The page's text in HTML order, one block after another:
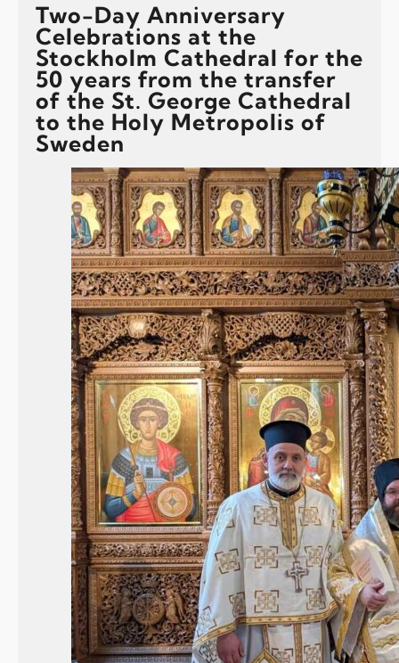
Two-Day Anniversary
Celebrations at the
Stockholm Cathedral for the
50 years from the transfer
of the St. George Cathedral
to the Holy Metropolis of
Sweden